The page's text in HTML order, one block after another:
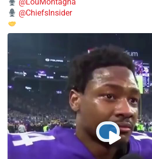
@LouMontagna
@ChiefsInsider